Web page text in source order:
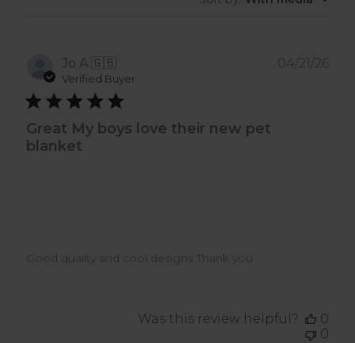
Jo A.🇬🇧
Verified Buyer
Great My boys love their new pet
blanket
Good quality and cool designs Thank you
04/21/26
Was this review helpful?
0
0